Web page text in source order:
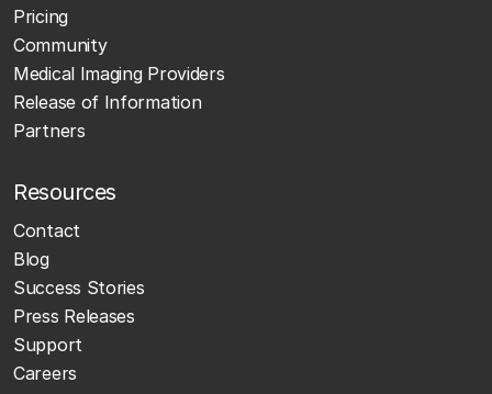
Pricing
Community
Medical Imaging Providers
Release of Information
Partners
Resources
Contact
Blog
Success Stories
Press Releases
Support
Careers